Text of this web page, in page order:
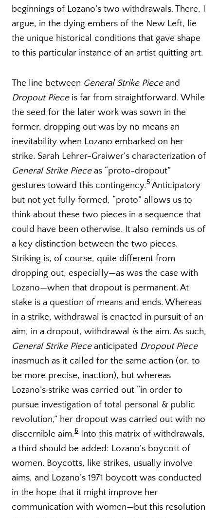
beginnings of Lozano’s two withdrawals. There, I
argue, in the dying embers of the New Left, lie
the unique historical conditions that gave shape
to this particular instance of an artist quitting art.
The line between General Strike Pieceand
Dropout Piece is far from straightforward. While
the seed for the later work was sown in the
former, dropping out was by no means an
inevitability when Lozano embarked on her
strike. Sarah Lehrer-Graiwer’s characterization of
General Strike Pieceas “proto-dropout”
gestures toward this contingency.5 Anticipatory
but not yet fully formed, “proto” allows us to
think about these two pieces in a sequence that
could have been otherwise. It also reminds us of
a key distinction between the two pieces.
Striking is, of course, quite different from
dropping out, especially—as was the case with
Lozano—when that dropout is permanent. At
stake is a question of means and ends. Whereas
in a strike, withdrawal is enacted in pursuit of an
aim, in a dropout, withdrawal isthe aim. As such,
General Strike Pieceanticipated Dropout Piece
inasmuch as it called for the same action (or, to
be more precise, inaction), but whereas
Lozano’s strike was carried out “in order to
pursue investigation of total personal & public
revolution,” her dropout was carried out with no
discernible aim.6 Into this matrix of withdrawals,
a third should be added: Lozano’s boycott of
women. Boycotts, like strikes, usually involve
aims, and Lozano’s 1971 boycott was conducted
in the hope that it might improve her
communication with women—but this resolution